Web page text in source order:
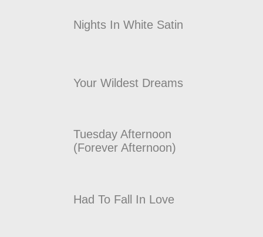
Nights In White Satin
Your Wildest Dreams
Tuesday Afternoon
(Forever Afternoon)
Had To Fall In Love